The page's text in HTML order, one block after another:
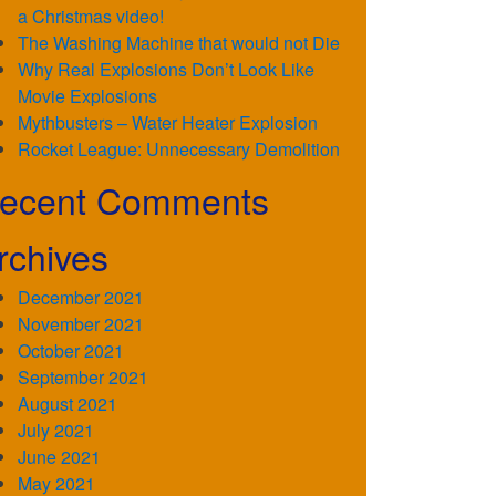
a Christmas video!
The Washing Machine that would not Die
Why Real Explosions Don’t Look Like
Movie Explosions
Mythbusters – Water Heater Explosion
Rocket League: Unnecessary Demolition
Comments
December 2021
November 2021
October 2021
September 2021
August 2021
July 2021
June 2021
May 2021